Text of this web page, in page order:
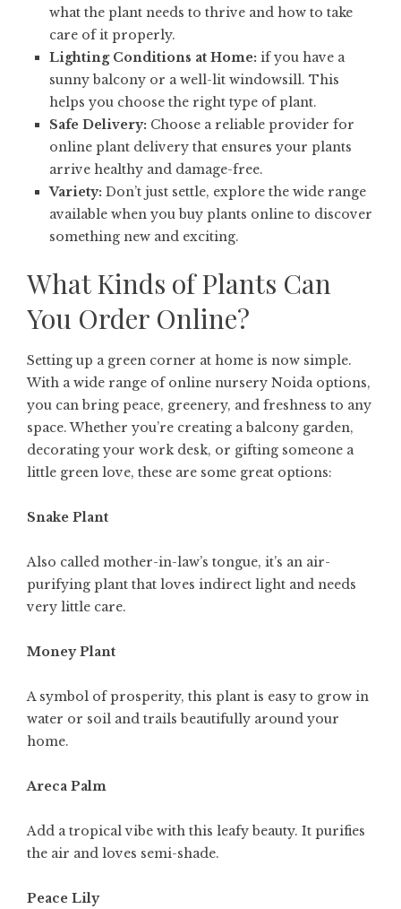
what the plant needs to thrive and how to take
care of it properly.
Lighting Conditions at Home: if you have a
sunny balcony or a well-lit windowsill. This
helps you choose the right type of plant.
Safe Delivery: Choose a reliable provider for
online plant delivery that ensures your plants
arrive healthy and damage-free.
Variety: Don’t just settle, explore the wide range
available when you buy plants online to discover
something new and exciting.
What Kinds of Plants Can
You Order Online?
Setting up a green corner at home is now simple.
With a wide range of online nursery Noida options,
you can bring peace, greenery, and freshness to any
space. Whether you’re creating a balcony garden,
decorating your work desk, or gifting someone a
little green love, these are some great options:
Snake Plant
Also called mother-in-law’s tongue, it’s an air-
purifying plant that loves indirect light and needs
very little care.
Money Plant
A symbol of prosperity, this plant is easy to grow in
water or soil and trails beautifully around your
home.
Areca Palm
Add a tropical vibe with this leafy beauty. It purifies
the air and loves semi-shade.
Peace Lily